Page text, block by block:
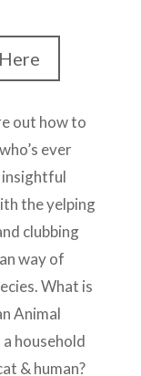
out how to
ever
the yelping
clubbing
way of
What is
Animal
household
& human?